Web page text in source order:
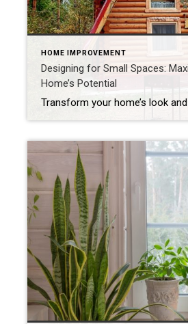
HOME IMPROVEMENT
Designing for Small Spaces:
Home’s Potential